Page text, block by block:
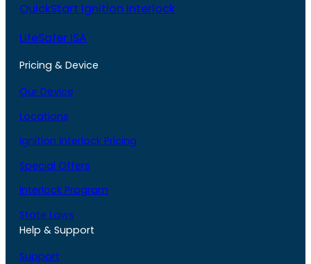
QuickStart Ignition Interlock
LifeSafer ISA
Pricing & Device
Our Device
Locations
Ignition Interlock Pricing
Special Offers
Interlock Program
State Laws
Help & Support
Support